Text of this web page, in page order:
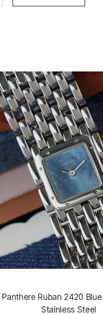
Panthere Ruban 2420
Stainless Steel